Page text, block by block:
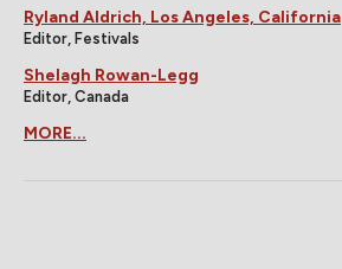
Ryland Aldrich, Los Angeles, California
Editor, Festivals
Shelagh Rowan-Legg
Editor, Canada
MORE...